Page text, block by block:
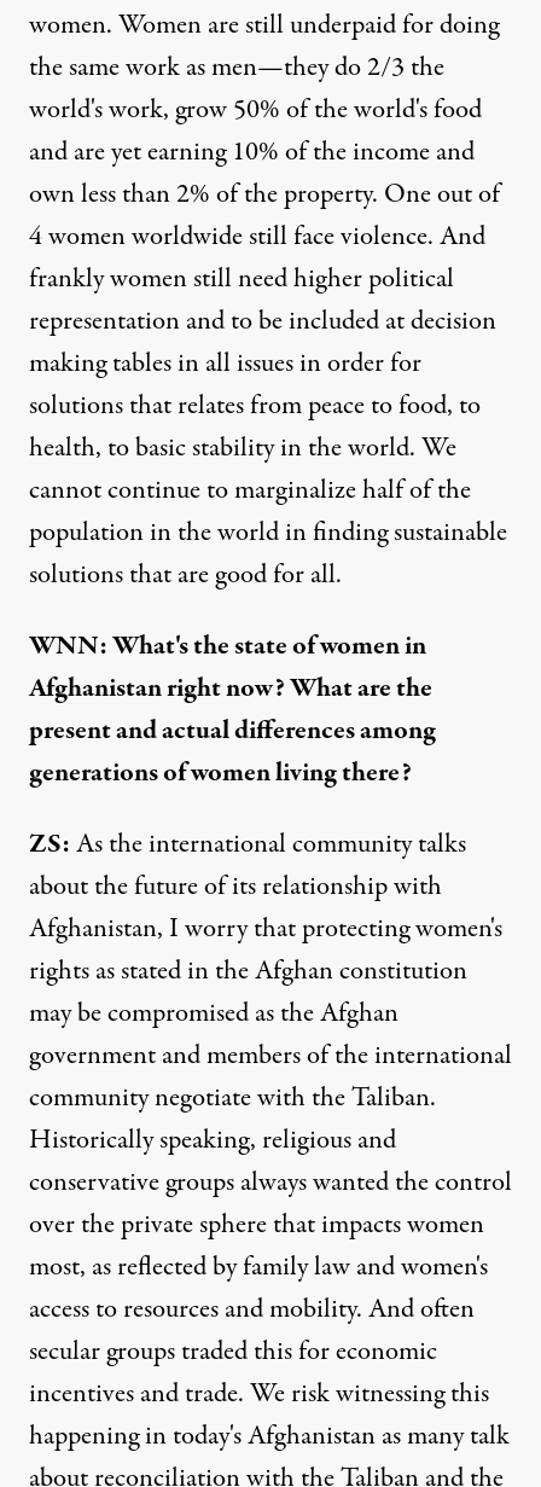
women. Women are still underpaid for doing
the same work as men—they do 2/3 the
world's work, grow 50% of the world's food
and are yet earning 10% of the income and
own less than 2% of the property. One out of
4 women worldwide still face violence. And
frankly women still need higher political
representation and to be included at decision
making tables in all issues in order for
solutions that relates from peace to food, to
health, to basic stability in the world. We
cannot continue to marginalize half of the
population in the world in finding sustainable
solutions that are good for all.
WNN: What's the state of women in
Afghanistan right now? What are the
present and actual differences among
generations of women living there?
ZS:As the international community talks
about the future of its relationship with
Afghanistan, I worry that protecting women's
rights as stated in the Afghan constitution
may be compromised as the Afghan
government and members of the international
community negotiate with the Taliban.
Historically speaking, religious and
conservative groups always wanted the control
over the private sphere that impacts women
most, as reflected by family law and women's
access to resources and mobility. And often
secular groups traded this for economic
incentives and trade. We risk witnessing this
happening in today's Afghanistan as many talk
about reconciliation with the Taliban and the